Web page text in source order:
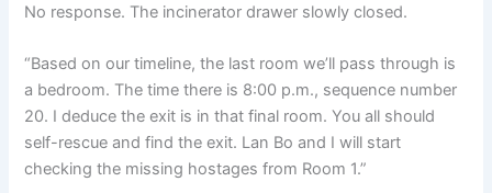
No response. The incinerator drawer slowly closed.
“Based on our timeline, the last room we’ll pass through is
a bedroom. The time there is 8:00 p.m., sequence number
20. I deduce the exit is in that final room. You all should
self-rescue and find the exit. Lan Bo and I will start
checking the missing hostages from Room 1.”